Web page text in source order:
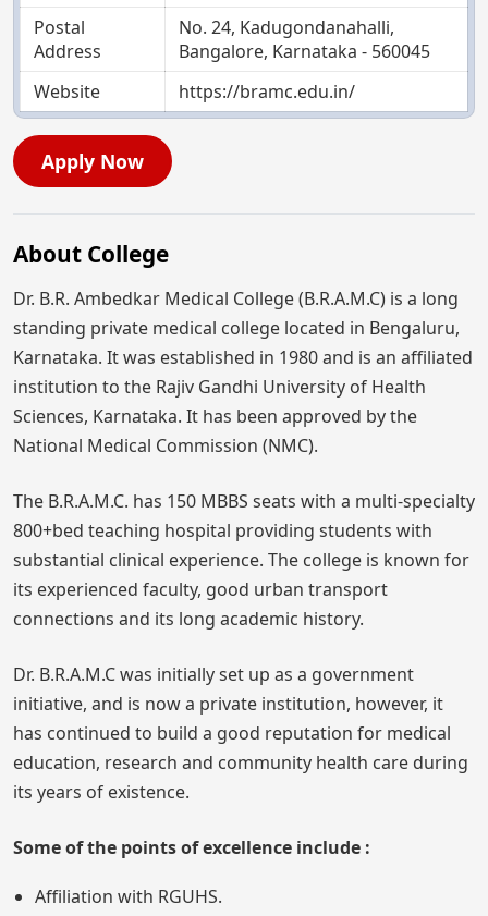
Postal
Address
No. 24, Kadugondanahalli,
Bangalore, Karnataka - 560045
Website
https://bramc.edu.in/
Apply Now
About College
Dr. B.R. Ambedkar Medical College (B.R.A.M.C) is a long
standing private medical college located in Bengaluru,
Karnataka. It was established in 1980 and is an affiliated
institution to the Rajiv Gandhi University of Health
Sciences, Karnataka. It has been approved by the
National Medical Commission (NMC).
The B.R.A.M.C. has 150 MBBS seats with a multi-specialty
800+bed teaching hospital providing students with
substantial clinical experience. The college is known for
its experienced faculty, good urban transport
connections and its long academic history.
Dr. B.R.A.M.C was initially set up as a government
initiative, and is now a private institution, however, it
has continued to build a good reputation for medical
education, research and community health care during
its years of existence.
Some of the points of excellence include :
Affiliation with RGUHS.